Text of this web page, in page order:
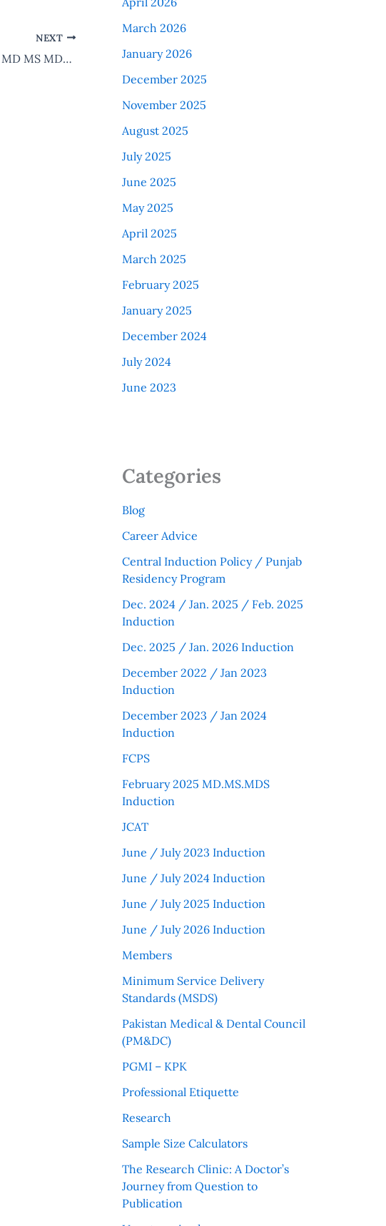
NEXT
Seat Distribution: Feb. 2025 MD MS MDS Induction
March 2026
January 2026
December 2025
November 2025
August 2025
July 2025
June 2025
May 2025
April 2025
March 2025
February 2025
January 2025
December 2024
July 2024
June 2023
Categories
Blog
Career Advice
Central Induction Policy / Punjab
Residency Program
Dec. 2024 / Jan. 2025 / Feb. 2025
Induction
Dec. 2025 / Jan. 2026 Induction
December 2022 / Jan 2023
Induction
December 2023 / Jan 2024
Induction
FCPS
February 2025 MD.MS.MDS
Induction
JCAT
June / July 2023 Induction
June / July 2024 Induction
June / July 2025 Induction
June / July 2026 Induction
Members
Minimum Service Delivery
Standards (MSDS)
Pakistan Medical & Dental Council
(PM&DC)
PGMI – KPK
Professional Etiquette
Research
Sample Size Calculators
The Research Clinic: A Doctor’s
Journey from Question to
Publication